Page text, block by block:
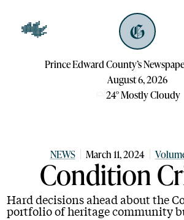
Prince Edward County’s
August 6, 2026
24°Mostly Cloudy
NEWS March 11, 2024
Condition
Hard decisions ahead about the
portfolio of heritage community